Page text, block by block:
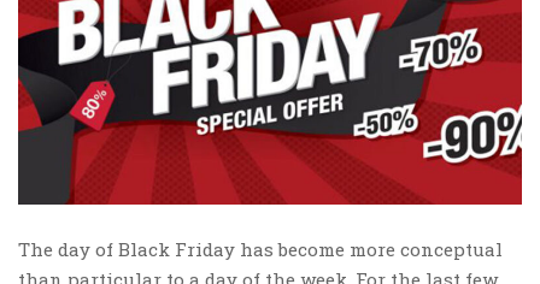
The day of Black Friday has become more conceptual
than particular to a day of the week. For the last few